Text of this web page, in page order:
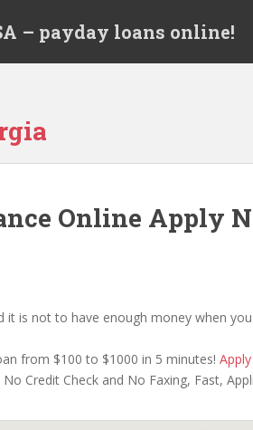
– payday loans online!
Online Apply
it is not to have enough money when
from $100 to $1000 in 5 minutes!
No Credit Check and No Faxing, Fast,